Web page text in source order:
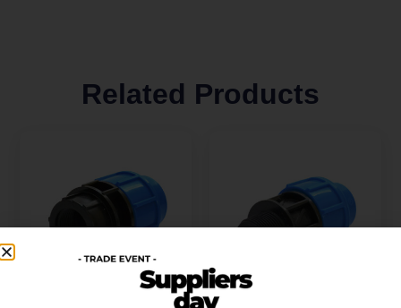
Related Products